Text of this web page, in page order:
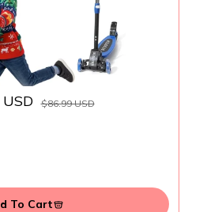
$86.99 USD
To Cart